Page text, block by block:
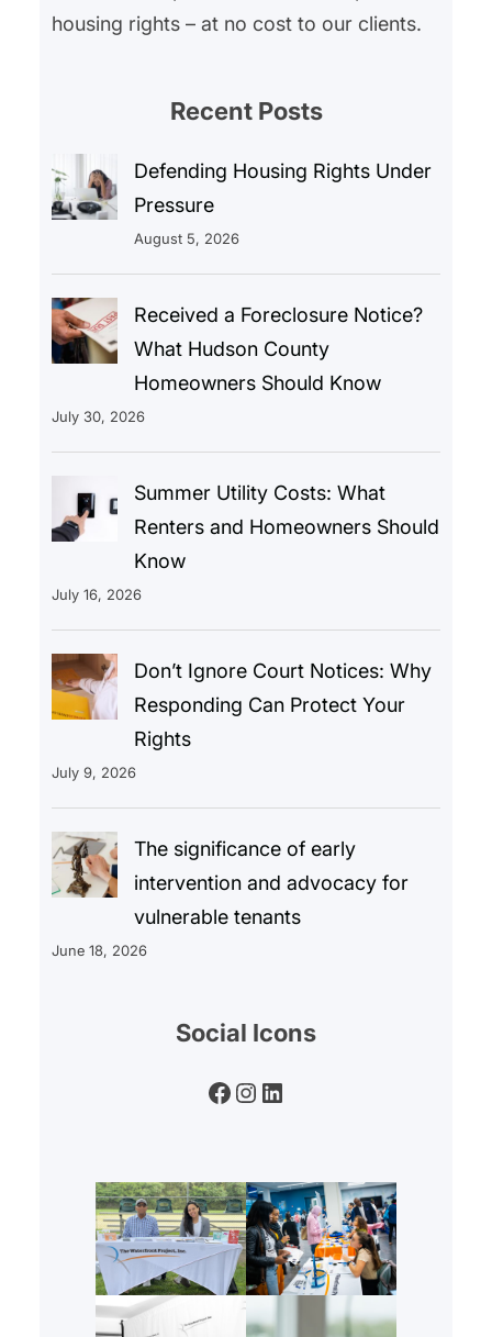
housing rights – at no cost to our clients.
Recent Posts
Defending Housing Rights Under
Pressure
August 5, 2026
Received a Foreclosure Notice?
What Hudson County
Homeowners Should Know
July 30, 2026
Summer Utility Costs: What
Renters and Homeowners Should
Know
July 16, 2026
Don’t Ignore Court Notices: Why
Responding Can Protect Your
Rights
July 9, 2026
The significance of early
intervention and advocacy for
vulnerable tenants
June 18, 2026
Social Icons
Facebook Instagram LinkedIn